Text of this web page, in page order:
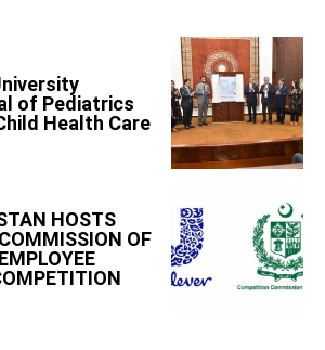
of Pediatrics
Health Care
HOSTS
OF